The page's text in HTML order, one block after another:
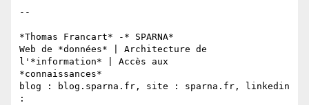
--
*Thomas Francart* -* SPARNA*
Web de *données* | Architecture de
l'*information* | Accès aux
*connaissances*
blog : blog.sparna.fr, site : sparna.fr, linkedin
: